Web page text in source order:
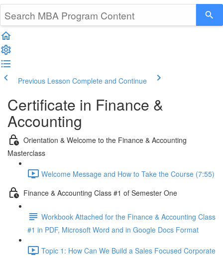
Previous Lesson Complete and Continue
Certificate in Finance &
Accounting
Orientation & Welcome to the Finance & Accounting
Masterclass
Welcome Message and How to Take the Course (7:55)
Finance & Accounting Class #1 of Semester One
Workbook Attached for the Finance & Accounting Class
#1 in PDF, Microsoft Word and in Google Docs Format
Topic 1: How Can We Build a Sales Focused Corporate